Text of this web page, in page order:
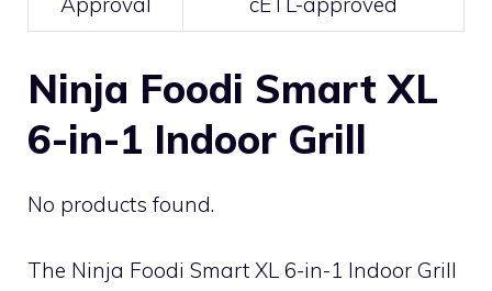
Ninja Foodi Smart XL
6-in-1 Indoor Grill
No products found.
The Ninja Foodi Smart XL 6-in-1 Indoor Grill